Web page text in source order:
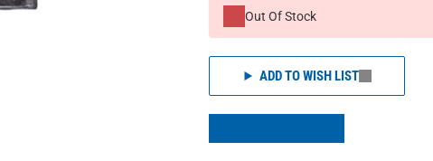
Out Of Stock
ADD TO WISH LIST